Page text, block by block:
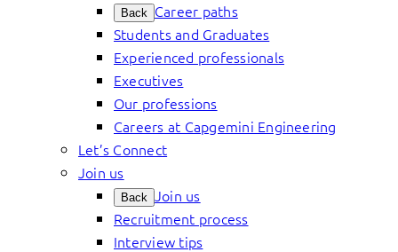
Back Career paths
Students and Graduates
Experienced professionals
Executives
Our professions
Careers at Capgemini Engineering
Let’s Connect
Join us
Back Join us
Recruitment process
Interview tips